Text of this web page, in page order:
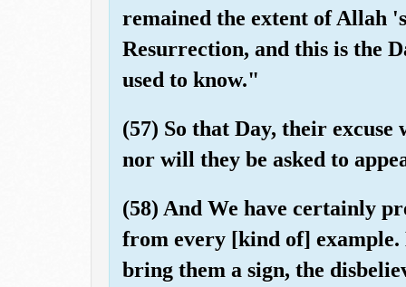
remained the extent of Allah
Resurrection, and this is the
used to know."
(57) So that Day, their
nor will they be asked to
(58) And We have certainly
from every [kind of]
bring them a sign, the